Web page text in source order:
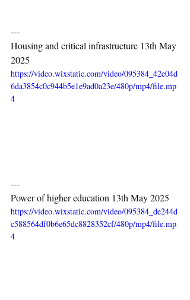
---
Housing and critical infrastructure 13th May
2025
https://video.wixstatic.com/video/095384_42e04d
6da3854c0c944b5e1e9ad0a23e/480p/mp4/file.mp
4
---
Power of higher education 13th May 2025
https://video.wixstatic.com/video/095384_de244d
c588564df0b6e65dc8828352cf/480p/mp4/file.mp
4